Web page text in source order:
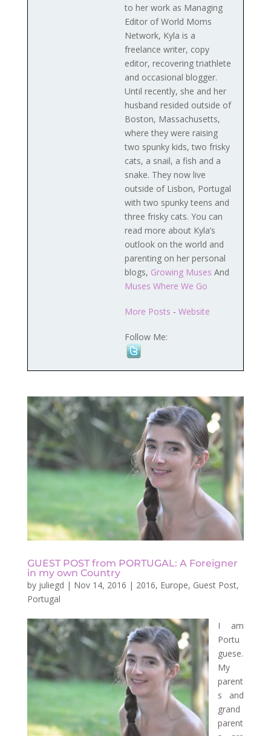
to her work as Managing
Editor of World Moms
Network, Kyla is a
freelance writer, copy
editor, recovering triathlete
and occasional blogger.
Until recently, she and her
husband resided outside of
Boston, Massachusetts,
where they were raising
two spunky kids, two frisky
cats, a snail, a fish and a
snake. They now live
outside of Lisbon, Portugal
with two spunky teens and
three frisky cats. You can
read more about Kyla’s
outlook on the world and
parenting on her personal
blogs, Growing Muses And
Muses Where We Go
More Posts - Website
Follow Me:
GUEST POST from PORTUGAL: A Foreigner
in my own Country
by juliegd | Nov 14, 2016 | 2016, Europe, Guest Post,
Portugal
I am
Portu
guese.
My
parent
s and
grand
parent